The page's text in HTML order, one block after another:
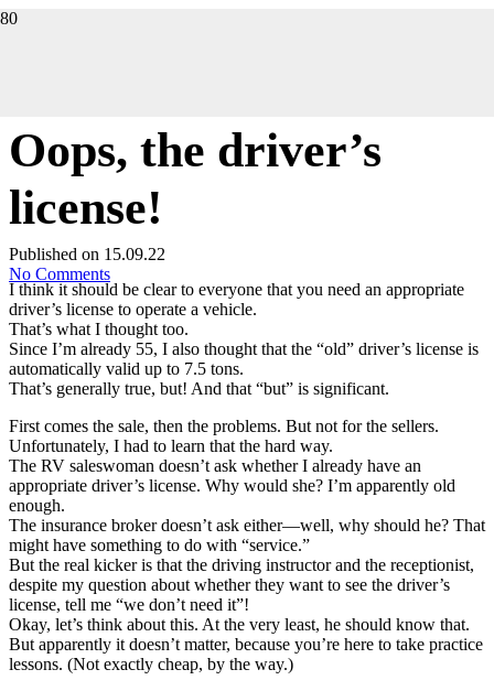
Oops, the driver’s
license!
Published on 15.09.22
No Comments
I think it should be clear to everyone that you need an appropriate
driver’s license to operate a vehicle.
That’s what I thought too.
Since I’m already 55, I also thought that the “old” driver’s license is
automatically valid up to 7.5 tons.
That’s generally true, but! And that “but” is significant.
First comes the sale, then the problems. But not for the sellers.
Unfortunately, I had to learn that the hard way.
The RV saleswoman doesn’t ask whether I already have an
appropriate driver’s license. Why would she? I’m apparently old
enough.
The insurance broker doesn’t ask either—well, why should he? That
might have something to do with “service.”
But the real kicker is that the driving instructor and the receptionist,
despite my question about whether they want to see the driver’s
license, tell me “we don’t need it”!
Okay, let’s think about this. At the very least, he should know that.
But apparently it doesn’t matter, because you’re here to take practice
lessons. (Not exactly cheap, by the way.)